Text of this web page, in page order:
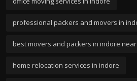
professional packers and movers in
best movers and packers in indore
home relocation services in indore